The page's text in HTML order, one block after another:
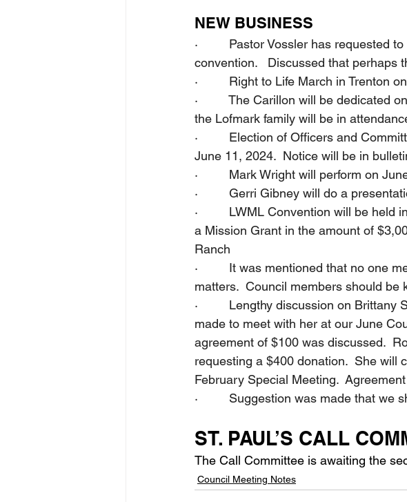
NEW BUSINESS
·         Pastor Vossler has
convention.   Discussed that perhaps
·         Right to Life March in
·         The Carillon will be
the Lofmark family will be in
·         Election of Officers and
June 11, 2024.  Notice will be in
·         Mark Wright will perform on
·         Gerri Gibney will do a
·         LWML Convention will be
a Mission Grant in the amount of
Ranch
·         It was mentioned that no
matters.  Council members should be
·         Lengthy discussion on
made to meet with her at our June
agreement of $100 was discussed.
requesting a $400 donation.  She
February Special Meeting.
·         Suggestion was made that
ST. PAUL’S CALL
The Call Committee is awaiting the
Council Meeting Notes